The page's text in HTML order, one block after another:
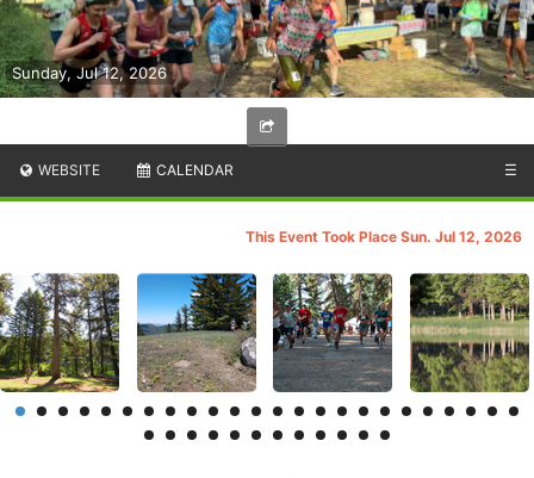
Sunday, Jul 12, 2026
WEBSITE CALENDAR ☰
This Event Took Place Sun. Jul 12, 2026